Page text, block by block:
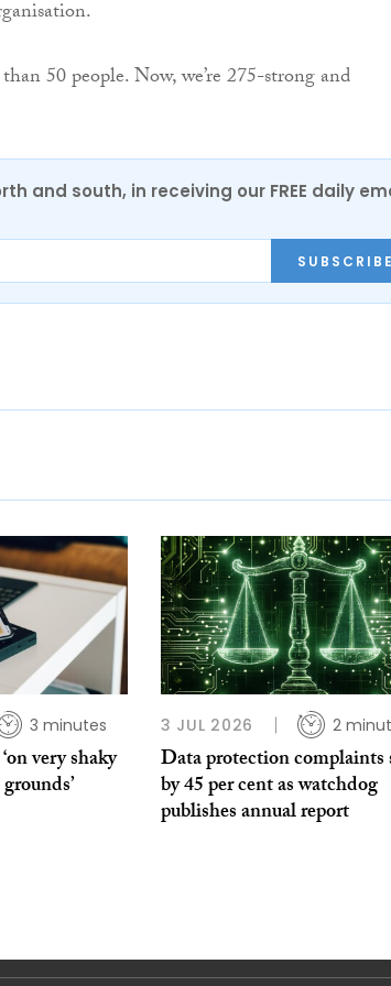
50 people. Now, we’re 275-strong and
and south, in receiving our FREE daily
SUBSCRIBE
3 minutes
very shaky
3 JUL 2026 2
Data protection complaints
by 45 per cent as watchdog
publishes annual report